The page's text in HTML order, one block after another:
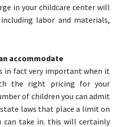
in your childcare center will
labor and materials,
accommodate
in fact very important when it
the right pricing for your
of children you can admit
laws that place a limit on
can take in. this will certainly